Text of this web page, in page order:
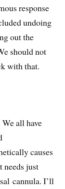
response
undoing
out the
should not
with that.
all have
causes
needs just
cannula. I’ll